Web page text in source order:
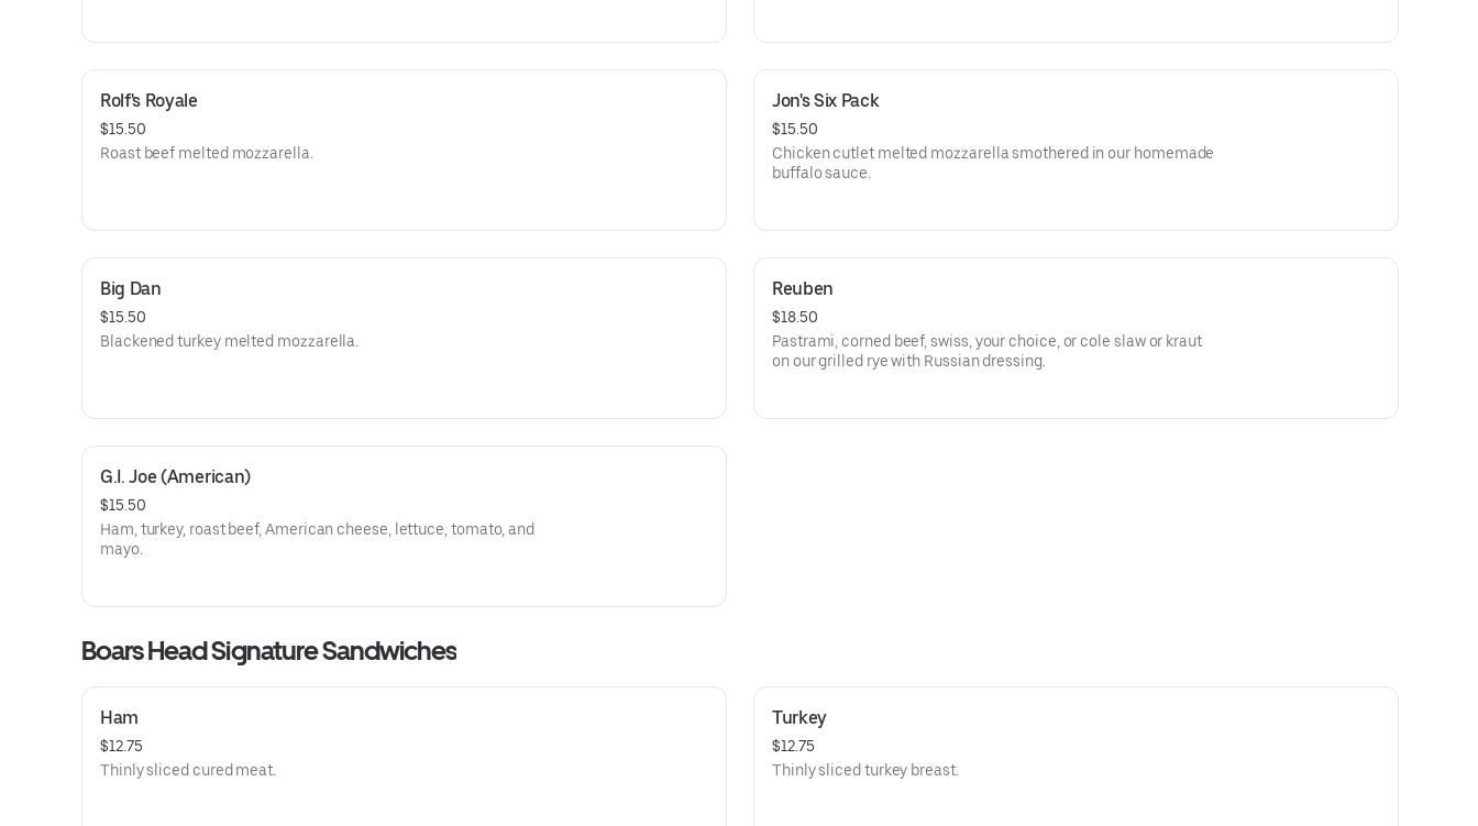
Rolf's Royale
$15.50
Roast beef melted mozzarella.
Jon's Six Pack
$15.50
Chicken cutlet melted mozzarella smothered in our homemade
buffalo sauce.
Big Dan
$15.50
Blackened turkey melted mozzarella.
Reuben
$18.50
Pastrami, corned beef, swiss, your choice, or cole slaw or kraut
on our grilled rye with Russian dressing.
G.I. Joe (American)
$15.50
Ham, turkey, roast beef, American cheese, lettuce, tomato, and
mayo.
Boars Head Signature Sandwiches
Ham
$12.75
Thinly sliced cured meat.
Turkey
$12.75
Thinly sliced turkey breast.